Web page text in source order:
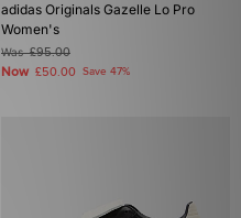
adidas Originals Gazelle Lo Pro
Women's
Was£95.00
Now £50.00 Save 47%